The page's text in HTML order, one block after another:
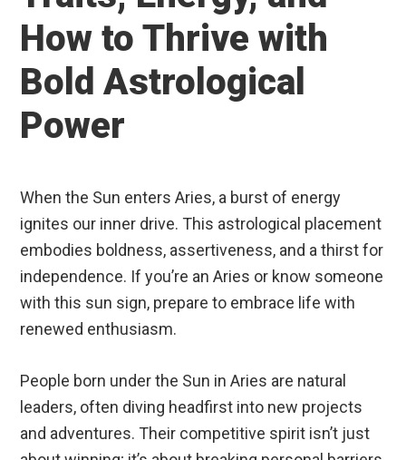
How to Thrive with
Bold Astrological
Power
When the Sun enters Aries, a burst of energy
ignites our inner drive. This astrological placement
embodies boldness, assertiveness, and a thirst for
independence. If you’re an Aries or know someone
with this sun sign, prepare to embrace life with
renewed enthusiasm.
People born under the Sun in Aries are natural
leaders, often diving headfirst into new projects
and adventures. Their competitive spirit isn’t just